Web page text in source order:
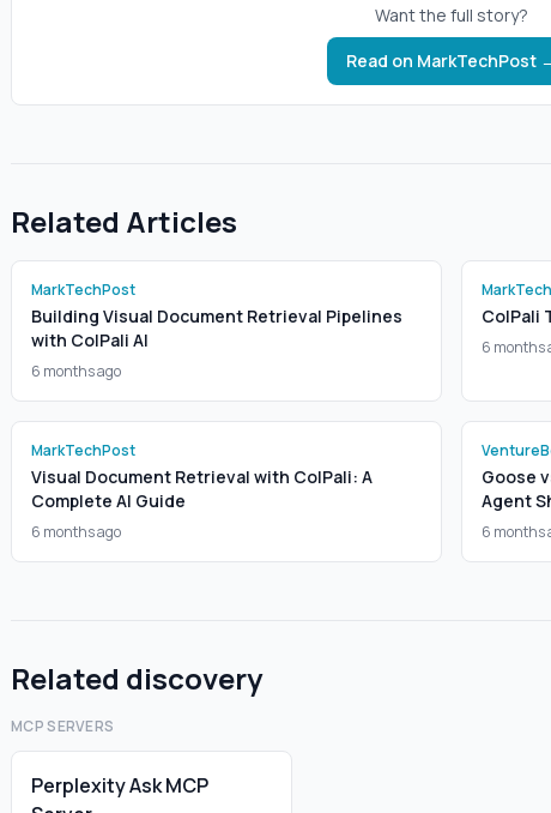
Want the full story?
Read on MarkTechPost
Related Articles
MarkTechPost
Building Visual Document Retrieval Pipelines
with ColPali AI
6 months ago
ColPali
6 months
MarkTechPost
Visual Document Retrieval with ColPali: A
Complete AI Guide
6 months ago
Goose
Agent
6 months
Related discovery
MCP SERVERS
Perplexity Ask MCP